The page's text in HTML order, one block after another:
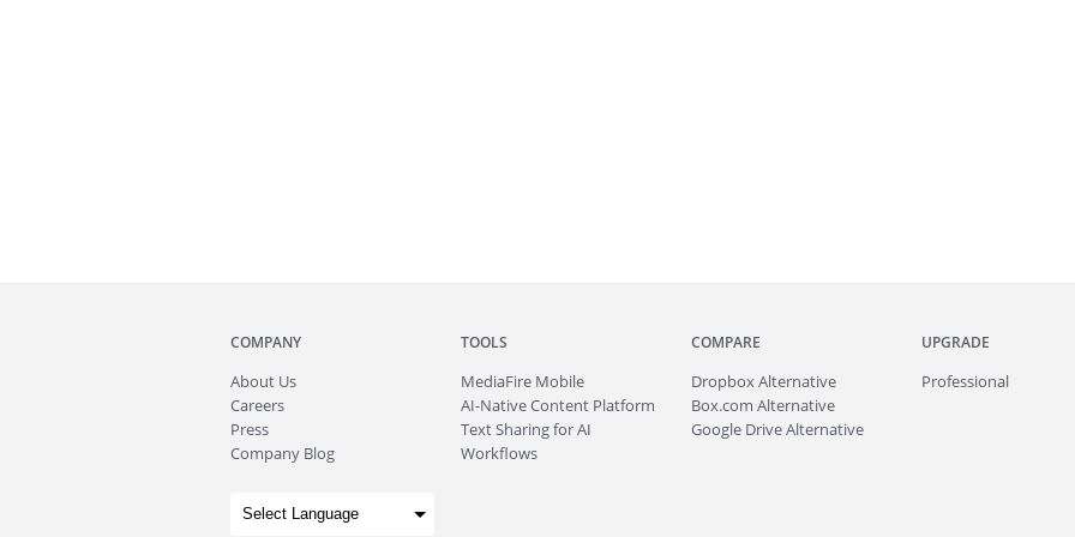
COMPANY
About Us
Careers
Press
Company Blog
TOOLS
MediaFire Mobile
AI-Native Content Platform
Text Sharing for AI
Workflows
COMPARE
Dropbox Alternative
Box.com Alternative
Google Drive Alternative
UPGRADE
Professional